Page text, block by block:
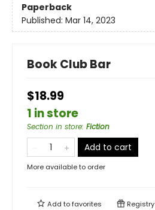
Paperback
Published: Mar 14, 2023
Book Club Bar
$18.99
1 in store
Section in store: Fiction
Add to cart
More available to order
Add tofavorites Registry